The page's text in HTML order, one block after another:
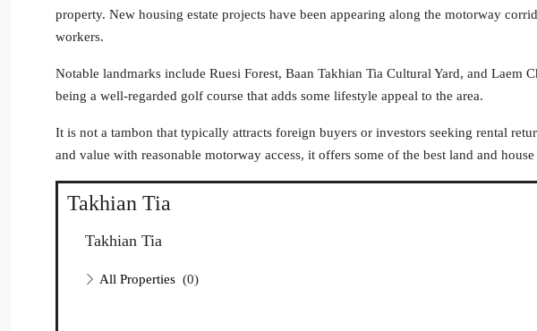
property. New housing estate projects have been appearing along the motorway
workers.
Notable landmarks include Ruesi Forest, Baan Takhian Tia Cultural Yard, and Laem
being a well-regarded golf course that adds some lifestyle appeal to the area.
It is not a tambon that typically attracts foreign buyers or investors seeking rental
and value with reasonable motorway access, it offers some of the best land and
Takhian Tia
Takhian Tia
All Properties (0)